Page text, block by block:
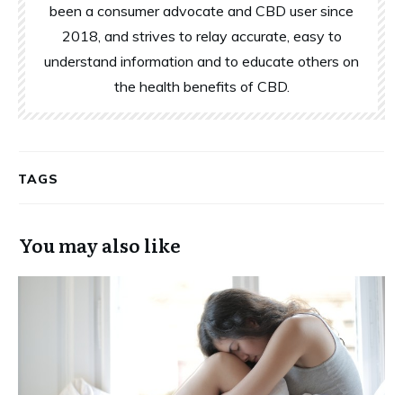
been a consumer advocate and CBD user since
2018, and strives to relay accurate, easy to
understand information and to educate others on
the health benefits of CBD.
TAGS
You may also like